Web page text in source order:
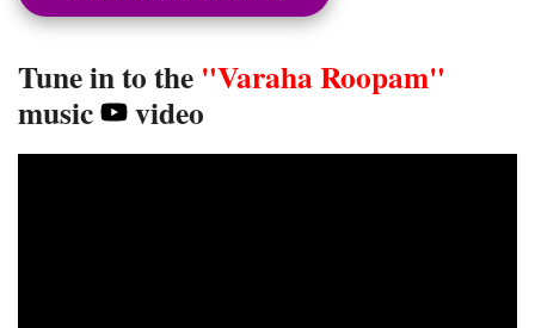
Tune in to the "Varaha Roopam"
music video